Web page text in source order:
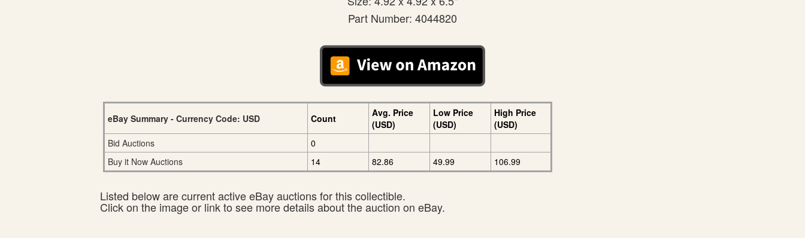
Part Number: 4044820
eBay Summary - Currency Code: USD Count
Avg. Price
(USD)
Low Price
(USD)
High Price
(USD)
Bid Auctions
0
Buy it Now Auctions
14 82.86 49.99 106.99
Listed below are current active eBay auctions for this collectible.
Click on the image or link to see more details about the auction on eBay.